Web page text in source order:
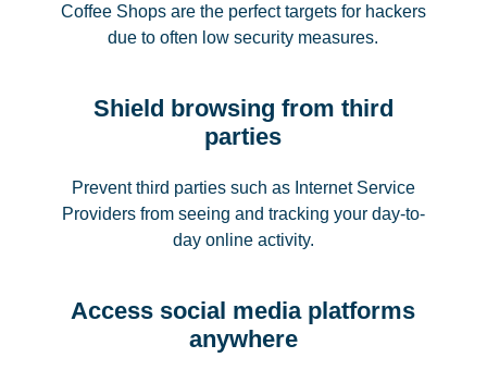
Coffee Shops are the perfect targets for hackers
due to often low security measures.
Shield browsing from third
parties
Prevent third parties such as Internet Service
Providers from seeing and tracking your day-to-
day online activity.
Access social media platforms
anywhere